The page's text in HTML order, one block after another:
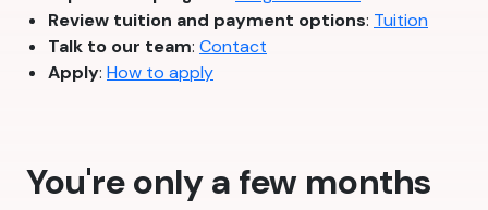
Review tuition and payment options: Tuition
Talk to our team: Contact
Apply: How to apply
You're only a few months